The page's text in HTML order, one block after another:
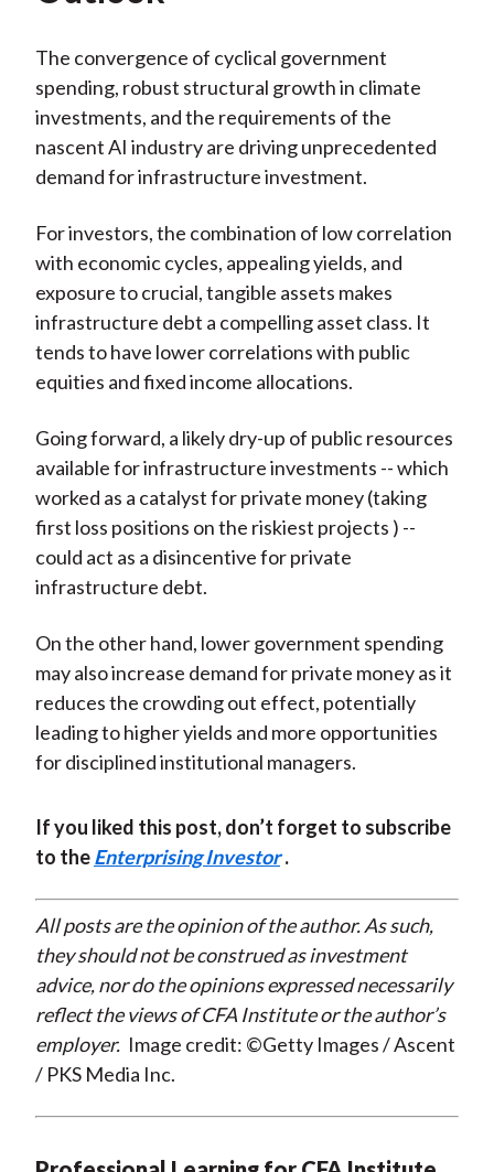
The convergence of cyclical government
spending, robust structural growth in climate
investments, and the requirements of the
nascent AI industry are driving unprecedented
demand for infrastructure investment.
For investors, the combination of low correlation
with economic cycles, appealing yields, and
exposure to crucial, tangible assets makes
infrastructure debt a compelling asset class. It
tends to have lower correlations with public
equities and fixed income allocations.
Going forward, a likely dry-up of public resources
available for infrastructure investments -- which
worked as a catalyst for private money (taking
first loss positions on the riskiest projects ) --
could act as a disincentive for private
infrastructure debt.
On the other hand, lower government spending
may also increase demand for private money as it
reduces the crowding out effect, potentially
leading to higher yields and more opportunities
for disciplined institutional managers.
If you liked this post, don’t forget to subscribe
to theEnterprising Investor .
All posts are the opinion of the author. As such,
they should not be construed as investment
advice, nor do the opinions expressed necessarily
reflect the views of CFA Institute or the author’s
employer. Image credit: ©Getty Images / Ascent
/ PKS Media Inc.